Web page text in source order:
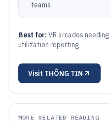
teams
Best for: VR arcades
utilization reporting
Visit THÔNG TIN
MORE RELATED READING